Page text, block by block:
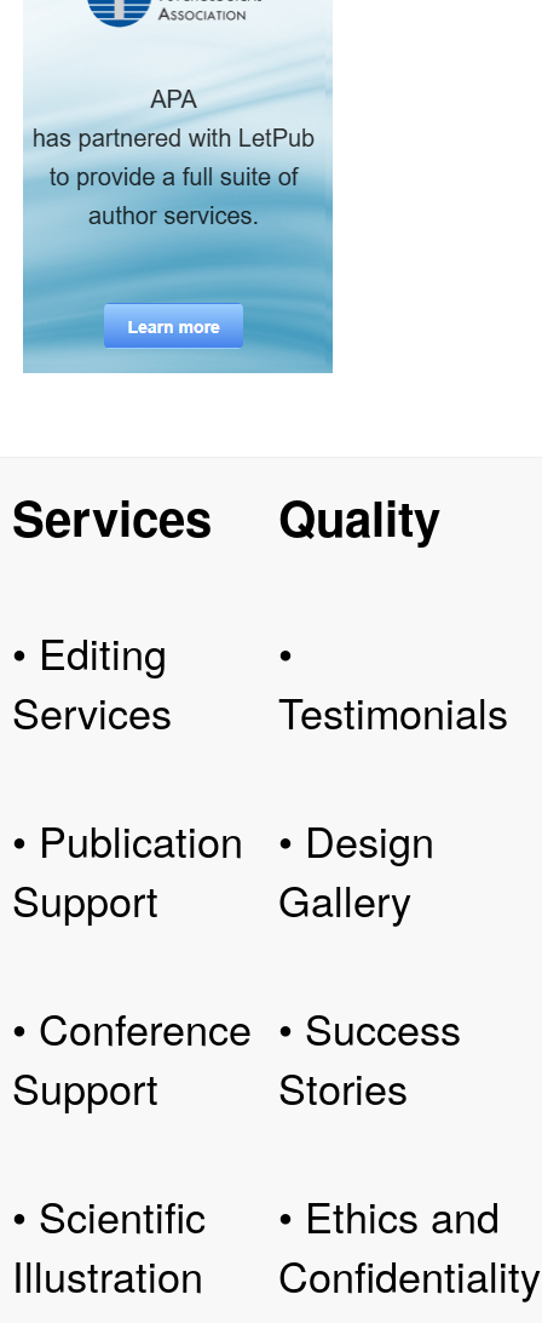
Services
• Editing
Services
• Publication
Support
• Conference
Support
• Scientific
Illustration
Quality
•
Testimonials
• Design
Gallery
• Success
Stories
• Ethics and
Confidentiality